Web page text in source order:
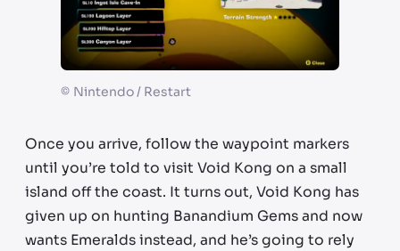
© Nintendo / Restart
Once you arrive, follow the waypoint markers
until you’re told to visit Void Kong on a small
island off the coast. It turns out, Void Kong has
given up on hunting Banandium Gems and now
wants Emeralds instead, and he’s going to rely